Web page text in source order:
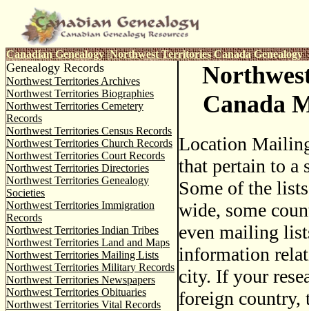
Canadian Genealogy|Northwest TerritoriesCanada Genealogy
Genealogy Records
Northwest Territories Archives
Northwest Territories Biographies
Northwest Territories Cemetery
Records
Northwest Territories Census Records
Northwest Territories Church Records
Northwest Territories Court Records
Northwest Territories Directories
Northwest Territories Genealogy
Societies
Northwest Territories Immigration
Records
Northwest Territories Indian Tribes
Northwest Territories Land and Maps
Northwest Territories Mailing Lists
Northwest Territories Military Records
Northwest Territories Newspapers
Northwest Territories Obituaries
Northwest Territories Vital Records
Canada
Location
that pertain to a
Some of the
wide, some
even mailing
information
city. If your
foreign country,